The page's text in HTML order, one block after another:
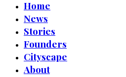
Home
News
Stories
Founders
Cityscape
About